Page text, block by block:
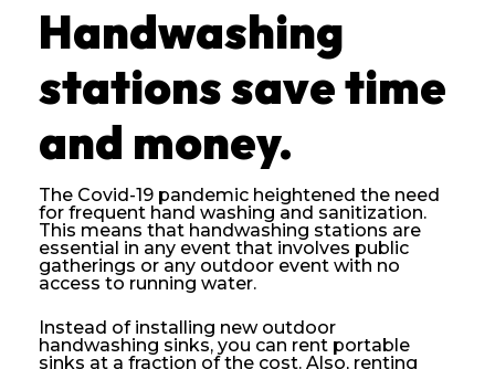
Handwashing
stations save time
and money.
The Covid-19 pandemic heightened the need
for frequent hand washing and sanitization.
This means that handwashing stations are
essential in any event that involves public
gatherings or any outdoor event with no
access to running water.
Instead of installing new outdoor
handwashing sinks, you can rent portable
sinks at a fraction of the cost. Also, renting